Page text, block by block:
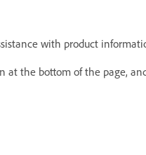
with product
at the bottom of the page,